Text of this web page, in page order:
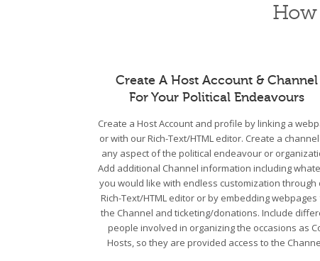
Create A Host Account & Channel
For Your Political Endeavours
Create a Host Account and profile by linking a
or with our Rich-Text/HTML editor. Create a
any aspect of the political endeavour or
Add additional Channel information including
you would like with endless customization through
Rich-Text/HTML editor or by embedding
the Channel and ticketing/donations. Include
people involved in organizing the occasions as
Hosts, so they are provided access to the